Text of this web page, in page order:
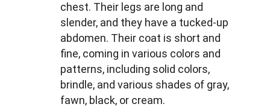
chest. Their legs are long and
slender, and they have a tucked-up
abdomen. Their coat is short and
fine, coming in various colors and
patterns, including solid colors,
brindle, and various shades of gray,
fawn, black, or cream.